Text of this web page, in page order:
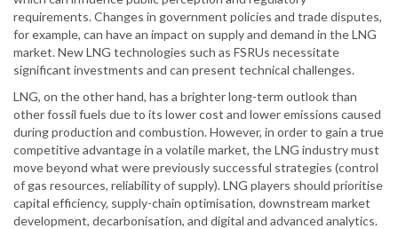
requirements. Changes in government policies and trade disputes,
for example, can have an impact on supply and demand in the LNG
market. New LNG technologies such as FSRUs necessitate
significant investments and can present technical challenges.
LNG, on the other hand, has a brighter long-term outlook than
other fossil fuels due to its lower cost and lower emissions caused
during production and combustion. However, in order to gain a true
competitive advantage in a volatile market, the LNG industry must
move beyond what were previously successful strategies (control
of gas resources, reliability of supply). LNG players should prioritise
capital efficiency, supply-chain optimisation, downstream market
development, decarbonisation, and digital and advanced analytics.